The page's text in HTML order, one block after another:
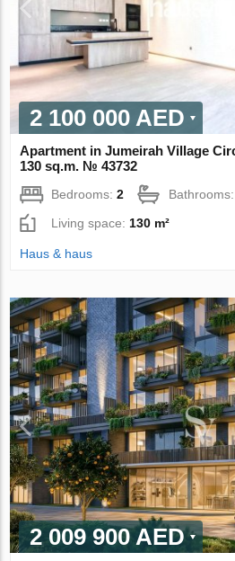
2 100 000 AED
Apartment in Jumeirah Village
130 sq.m. № 43732
Bedrooms:2
Living space:130 m²
Haus & haus
2 009 900 AED